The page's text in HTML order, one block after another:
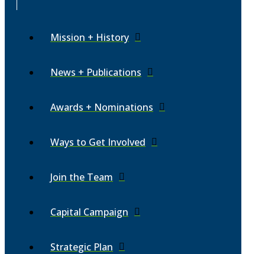
Mission + History
News + Publications
Awards + Nominations
Ways to Get Involved
Join the Team
Capital Campaign
Strategic Plan